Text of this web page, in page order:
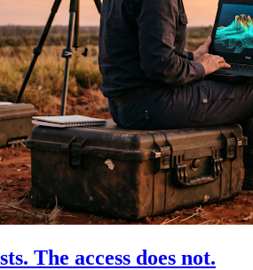
The access does not.